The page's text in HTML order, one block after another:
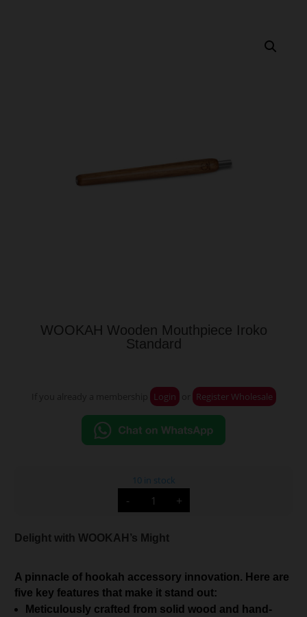
WOOKAH Wooden Mouthpiece Iroko
Standard
Login Register Wholesale
10 in stock
-
WOOKAH
Wooden
Mouthpiece
Standard
quantity
+
Delight with WOOKAH’s Might
A pinnacle of hookah accessory innovation. Here are
five key features that make it stand out:
Meticulously crafted from solid wood and hand-